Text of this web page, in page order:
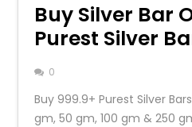
Buy Silver Bar
Purest Silver
0
Buy 999.9+ Purest Silver
gm, 50 gm, 100 gm & 250